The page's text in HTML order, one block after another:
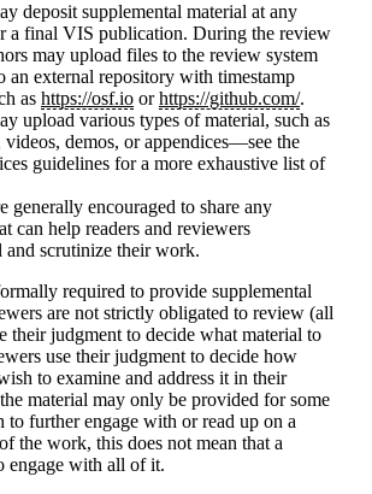
deposit supplemental material at any
a final VIS publication. During the review
may upload files to the review system
an external repository with timestamp
as https://osf.io orhttps://github.com/.
upload various types of material, such as
videos, demos, or appendices—see the
guidelines for a more exhaustive list of
generally encouraged to share any
can help readers and reviewers
and scrutinize their work.
required to provide supplemental
are not strictly obligated to review (all
their judgment to decide what material to
use their judgment to decide how
to examine and address it in their
material may only be provided for some
to further engage with or read up on a
the work, this does not mean that a
engage with all of it.